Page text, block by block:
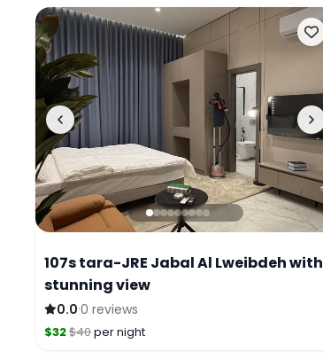
107s tara-JRE Jabal Al Lweibdeh with
stunning view
0.0·0 reviews
$32$40per night